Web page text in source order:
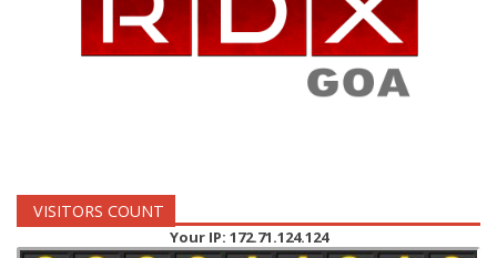
VISITORS COUNT
Your IP: 172.71.124.124